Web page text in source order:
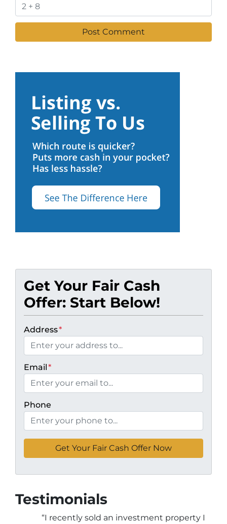
Get Your Fair Cash
Offer: Start Below!
Address*
Email*
Phone
Testimonials
“I recently sold an investment property I